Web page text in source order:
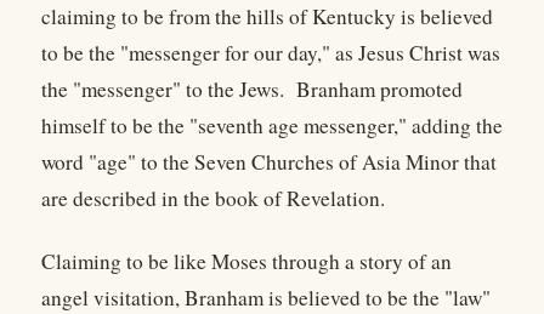
claiming to be from the hills of Kentucky is believed
to be the "messenger for our day," as Jesus Christ was
the "messenger" to the Jews. Branham promoted
himself to be the "seventh age messenger," adding the
word "age" to the Seven Churches of Asia Minor that
are described in the book of Revelation.
Claiming to be like Moses through a story of an
angel visitation, Branham is believed to be the "law"